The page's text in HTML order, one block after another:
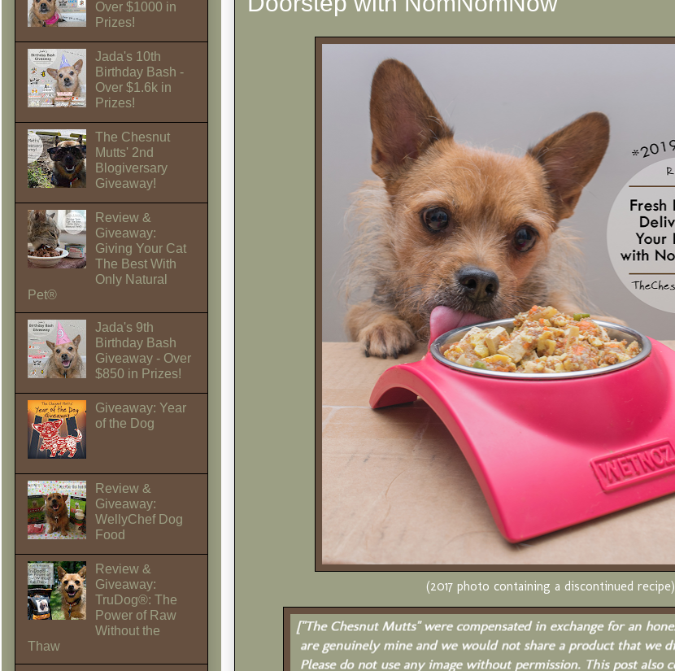
(2017 photo containing a discontinued recipe)
Over $1000 in
Prizes!
Jada's 10th
Birthday Bash -
Over $1.6k in
Prizes!
The Chesnut
Mutts' 2nd
Blogiversary
Giveaway!
Review &
Giveaway:
Giving Your Cat
The Best With
Only Natural
Pet®
Jada's 9th
Birthday Bash
Giveaway - Over
$850 in Prizes!
Giveaway: Year
of the Dog
Review &
Giveaway:
WellyChef Dog
Food
Review &
Giveaway:
TruDog®: The
Power of Raw
Without the
Thaw